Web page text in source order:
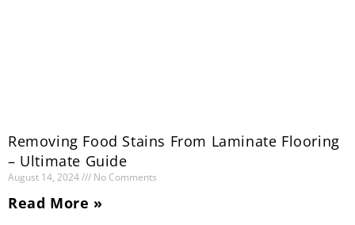
Removing Food Stains From Laminate Flooring
– Ultimate Guide
August 14, 2024 No Comments
Read More »